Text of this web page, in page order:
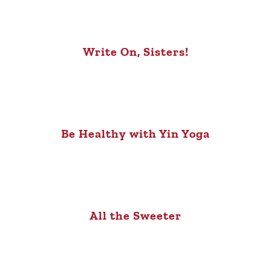
Write On, Sisters!
Be Healthy with Yin Yoga
All the Sweeter